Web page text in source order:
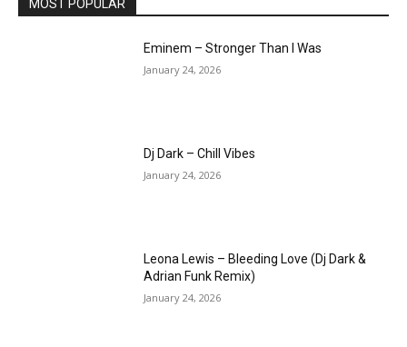
MOST POPULAR
Eminem – Stronger Than I Was
January 24, 2026
Dj Dark – Chill Vibes
January 24, 2026
Leona Lewis – Bleeding Love (Dj Dark &
Adrian Funk Remix)
January 24, 2026